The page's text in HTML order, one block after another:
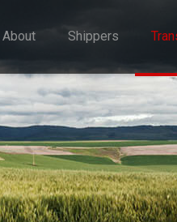
About Shippers